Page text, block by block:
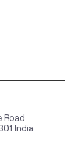
Road
India